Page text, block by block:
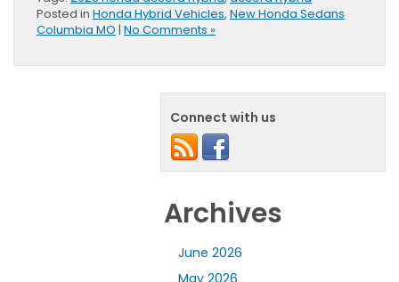
Posted in Honda Hybrid Vehicles, New Honda Sedans
Columbia MO | No Comments »
Connect with us
Archives
June 2026
May 2026